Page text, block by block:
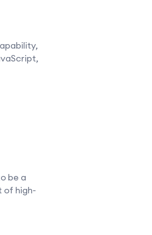
be a
of high-